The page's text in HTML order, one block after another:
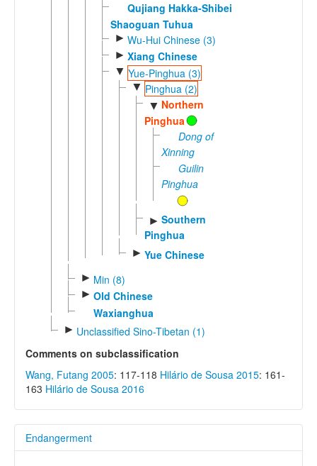
Qujiang Hakka-Shibei
Shaoguan Tuhua
► Wu-Hui Chinese (3)
► Xiang Chinese
▼ Yue-Pinghua (3)
▼ Pinghua (2)
▼ Northern
Pinghua
Dong of
Xinning
Guilin
Pinghua
► Southern
Pinghua
► Yue Chinese
► Min (8)
► Old Chinese
Waxianghua
► Unclassified Sino-Tibetan (1)
Comments on subclassification
Wang, Futang 2005: 117-118 Hilário de Sousa 2015: 161-
163 Hilário de Sousa 2016
Endangerment